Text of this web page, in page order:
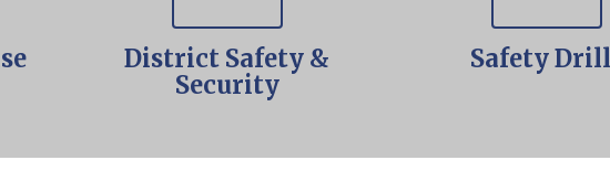
District Safety &
Security
Safety